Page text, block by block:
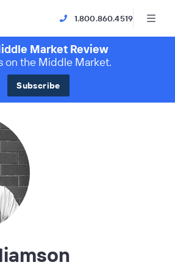
1.800.860.4519
Market Review
on the Middle Market.
Subscribe